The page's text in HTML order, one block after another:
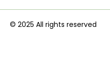
© 2025 All rights reserved